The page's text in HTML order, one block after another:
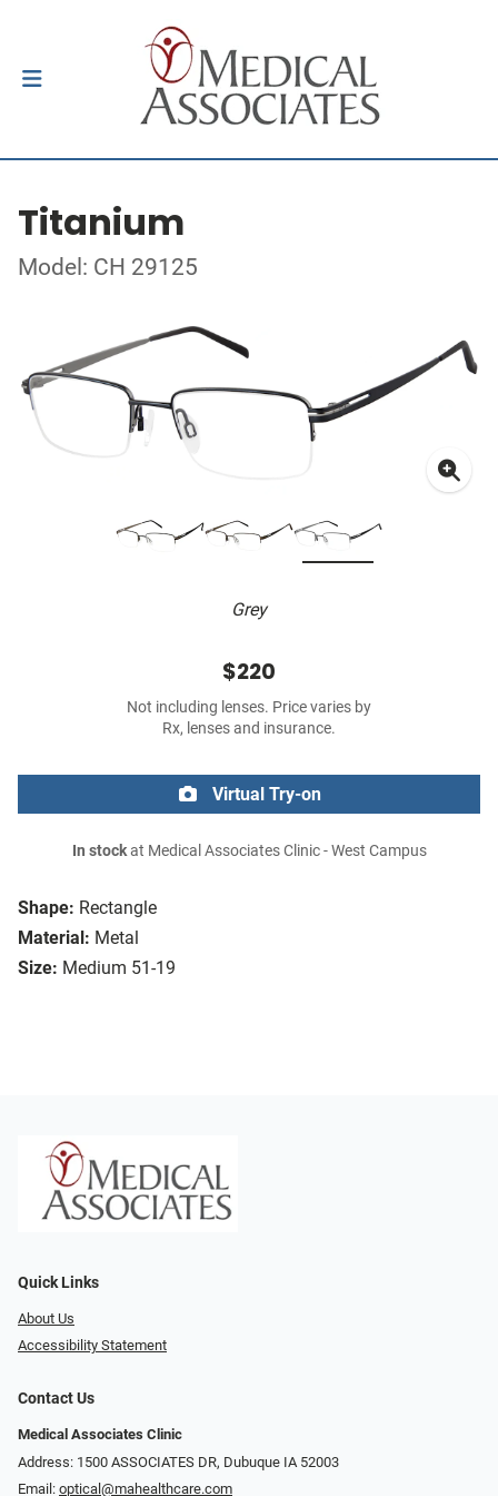
Titanium
Model: CH 29125
Grey
Shape: Rectangle
Material: Metal
Size: Medium 51-19
$220
Not including lenses. Price varies by
Rx, lenses and insurance.
Virtual Try-on
In stockat Medical Associates Clinic - West Campus
Quick Links
About Us
Accessibility Statement
Contact Us
Medical Associates Clinic
Address: 1500 ASSOCIATES DR, Dubuque IA 52003
Email: optical@mahealthcare.com